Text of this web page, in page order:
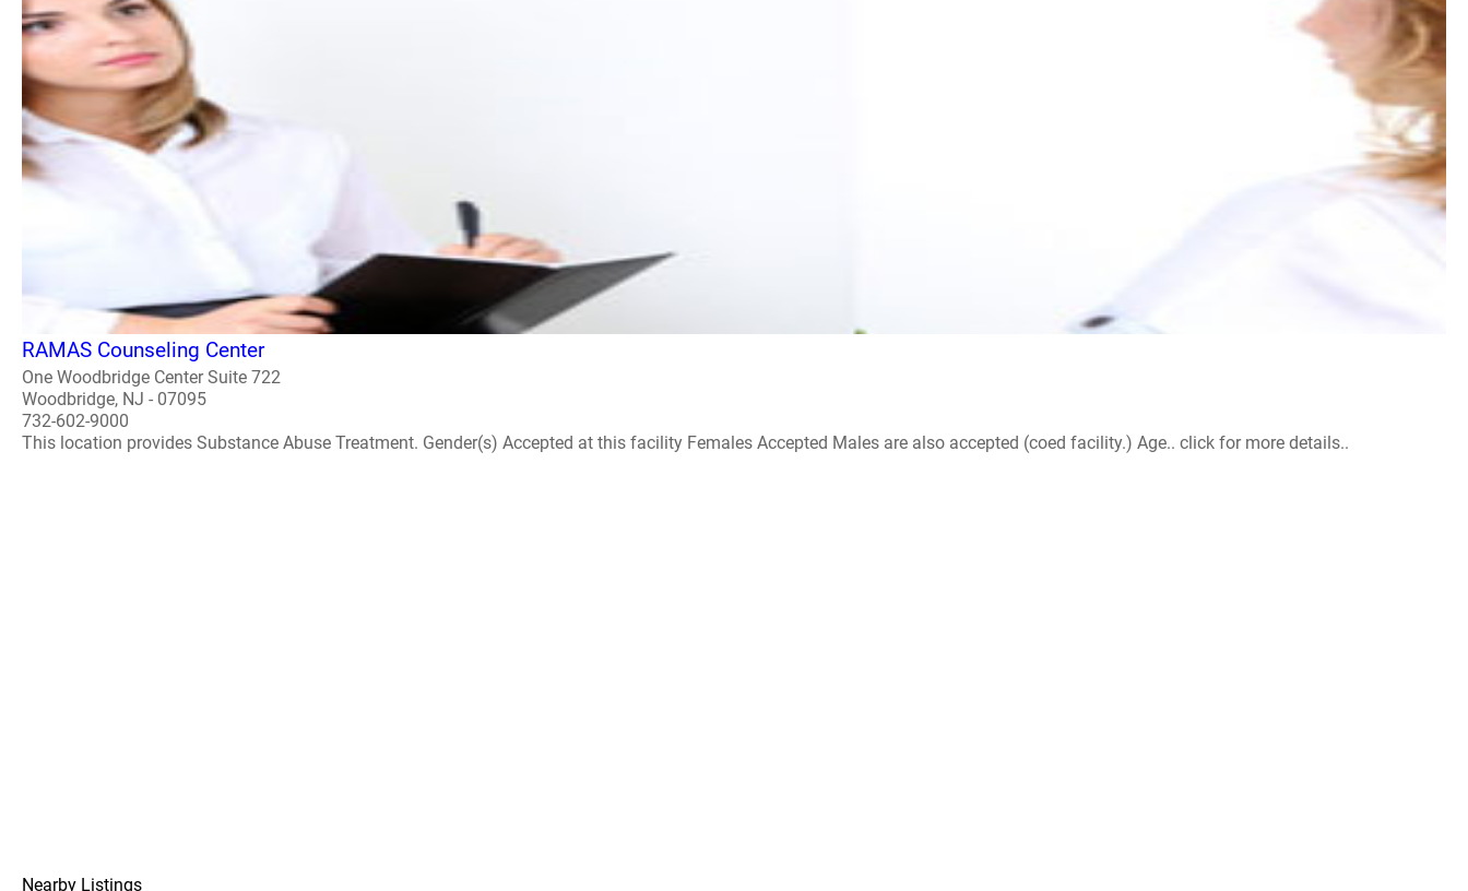
RAMAS Counseling Center
One Woodbridge Center Suite 722
Woodbridge, NJ - 07095
732-602-9000
This location provides Substance Abuse Treatment. Gender(s) Accepted at this facility Females Accepted Males are also accepted (coed facility.) Age.. click for more details..
Nearby Listings